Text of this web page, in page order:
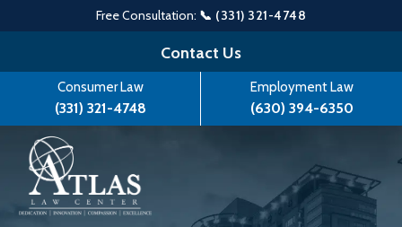
Free Consultation: 📞 (331) 321-4748
to
content
Contact Us
Consumer Law
(331) 321-4748
Employment Law
(630) 394-6350